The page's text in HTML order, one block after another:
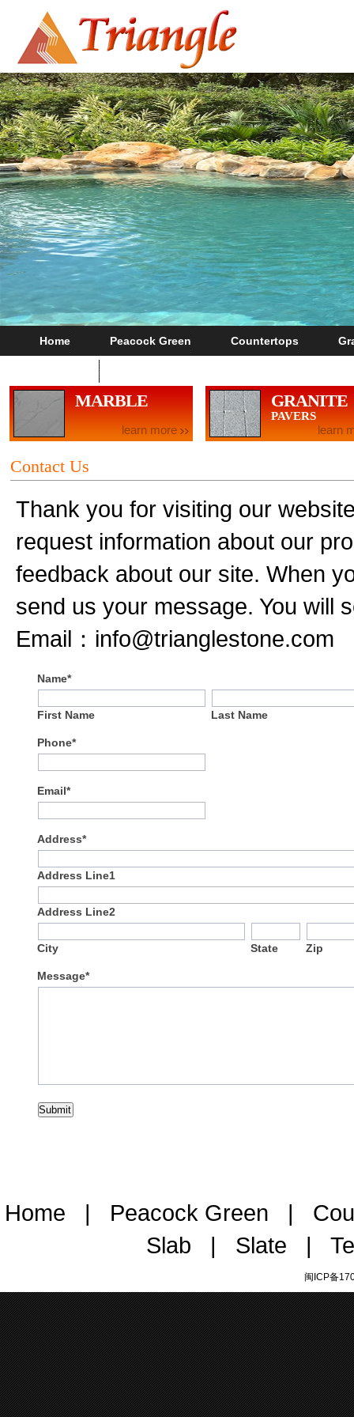
Home Peacock Green Countertops
Contact Us
MARBLE
learn more
GRANITE
PAVERS
learn
Contact Us
Thank you for visiting our
request information about our
feedback about our site. When
send us your message. You will
Email：info@trianglestone.com
Name*
First Name Last Name
Phone*
Email*
Address*
Address Line1
Address Line2
City State Zip
Message*
Home | Peacock Green |
Slab | Slate |
闽ICP备